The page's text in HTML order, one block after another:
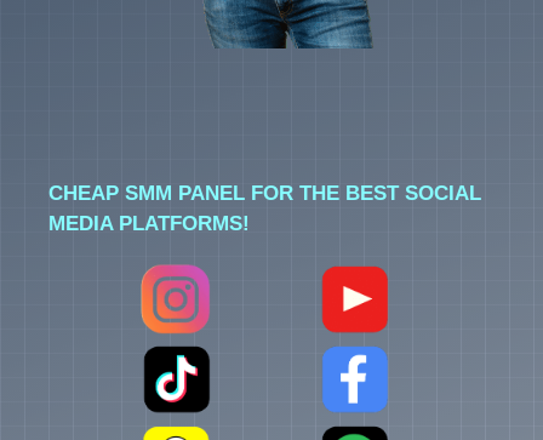
CHEAP SMM PANEL FOR THE BEST SOCIAL
MEDIA PLATFORMS!